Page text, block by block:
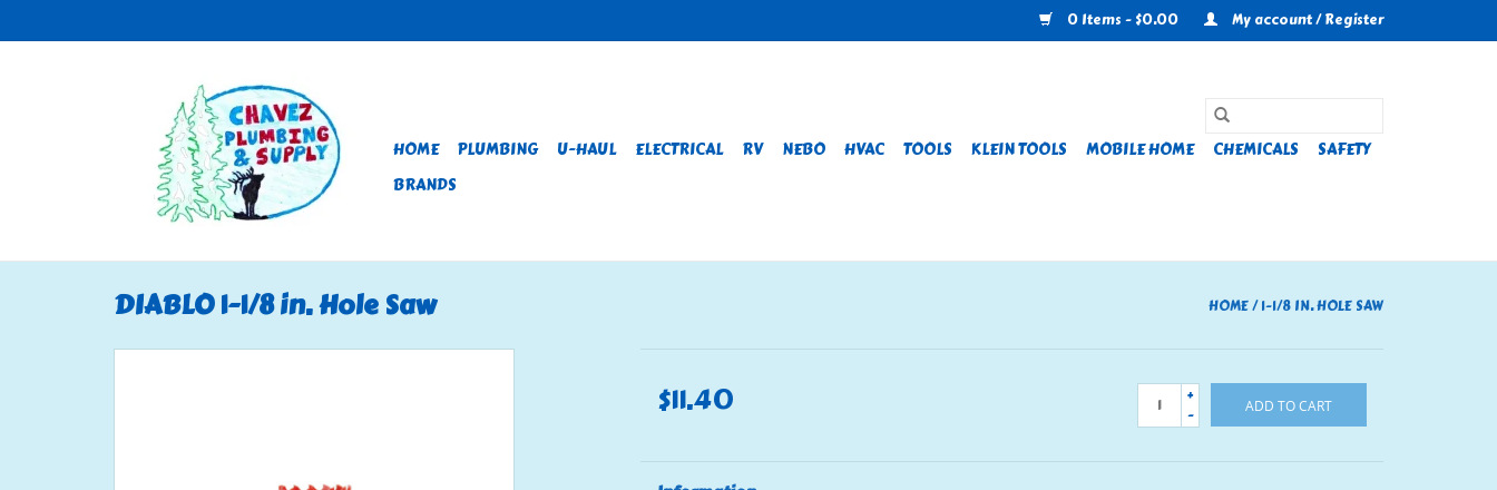
0 Items - $0.00 My account / Register
HOME PLUMBING U-HAUL ELECTRICAL RV NEBO HVAC TOOLS KLEIN TOOLS MOBILE HOME CHEMICALS
SAFETY
BRANDS
DIABLO 1-1/8 in. Hole Saw HOME/1-1/8 IN. HOLE SAW
$11.40
+
-
ADD TO CART